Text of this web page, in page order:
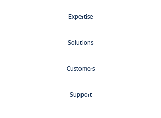
Expertise
Solutions
Customers
Support